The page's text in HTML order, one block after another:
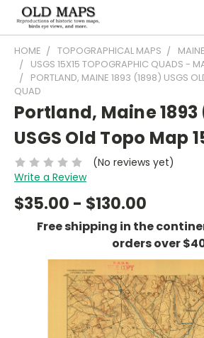
HOME TOPOGRAPHICAL MAPS
MAINE
USGS 15X15 TOPOGRAPHIC QUADS -
PORTLAND, MAINE 1893 (1898) USGS
QUAD
Portland, Maine 1893
USGS Old Topo Map
(No reviews yet)
Write a Review
$35.00 - $130.00
Free shipping in the
orders over